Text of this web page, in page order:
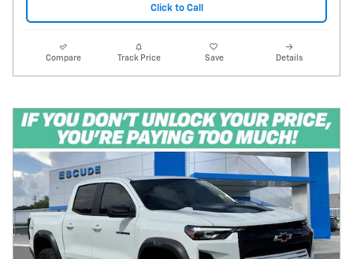
Click to Call
Compare Track Price Save Details